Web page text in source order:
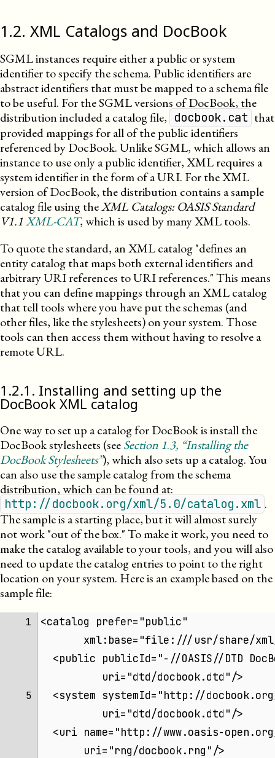
1.2. XML Catalogs and DocBook
SGML instances require either a public or system
identifier to specify the schema. Public identifiers are
abstract identifiers that must be mapped to a schema file
to be useful. For theSGMLversions of DocBook, the
distribution included a catalog file, docbook.cat that
provided mappings for all of the public identifiers
referenced by DocBook. UnlikeSGML, which allows an
instance to use only a public identifier,XMLrequires a
system identifier in the form of aURI. For theXML
version of DocBook, the distribution contains a sample
catalog file using theXML Catalogs: OASIS Standard
V1.1XML-CAT, which is used by manyXMLtools.
To quote the standard, anXMLcatalog defines an
entity catalog that maps both external identifiers and
arbitraryURIreferences toURIreferences. This means
that you can define mappings through anXMLcatalog
that tell tools where you have put the schemas (and
other files, like the stylesheets) on your system. Those
tools can then access them without having to resolve a
remoteURL.
1 .2.1 . Installing and setting up the
DocBook XML catalog
One way to set up a catalog for DocBook is install the
DocBook stylesheets (seeSection 1.3, “Installing the
DocBook Stylesheets”), which also sets up a catalog. You
can also use the sample catalog from the schema
distribution, which can be found at:
http://docbook.org/xml/5.0/catalog.xml .
The sample is a starting place, but it will almost surely
not work out of the box. To make it work, you need to
make the catalog available to your tools, and you will also
need to update the catalog entries to point to the right
location on your system. Here is an example based on the
sample file:
1
<catalog prefer="public"
xml:base="file:///usr/share/
<public publicId="-//OASIS//DTD
          uri="dtd/docbook.dtd"/>
5
<system systemId="http://
          uri="dtd/docbook.dtd"/>
<uri name="http://www.oasis-
       uri="rng/docbook.rng"/>